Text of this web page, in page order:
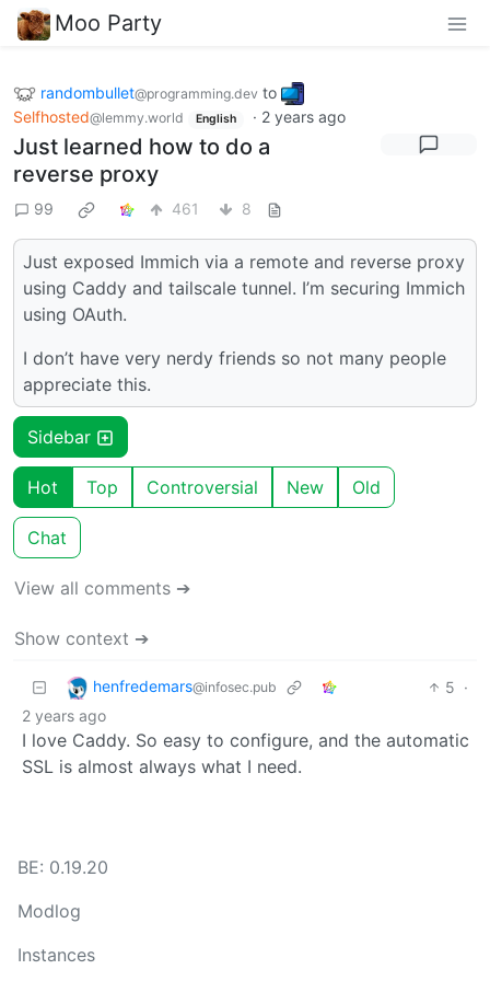
Moo Party
randombullet@programming.dev to
Selfhosted@lemmy.world English · 2 years ago
Just learned how to do a
reverse proxy
99 461 8
Just exposed Immich via a remote and reverse proxy
using Caddy and tailscale tunnel. I’m securing Immich
using OAuth.
I don’t have very nerdy friends so not many people
appreciate this.
Sidebar
Hot Top Controversial New Old
Chat
View all comments ➔
Show context ➔
henfredemars@infosec.pub 5 ·
2 years ago
I love Caddy. So easy to configure, and the automatic
SSL is almost always what I need.
BE: 0.19.20
Modlog
Instances